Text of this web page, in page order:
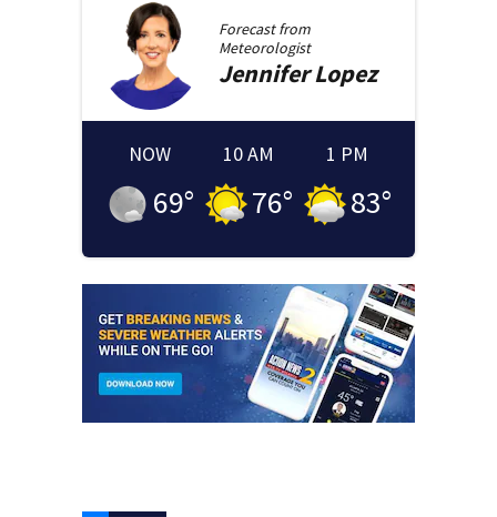
Forecast from
Meteorologist
JenniferLopez
NOW
69°
10 AM
76°
1 PM
83°